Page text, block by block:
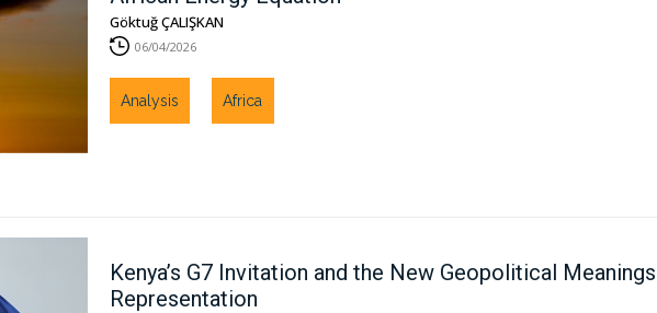
Göktuğ ÇALIŞKAN
06/04/2026
Analysis Africa
Kenya’s G7 Invitation and the New Geopolitical
Representation